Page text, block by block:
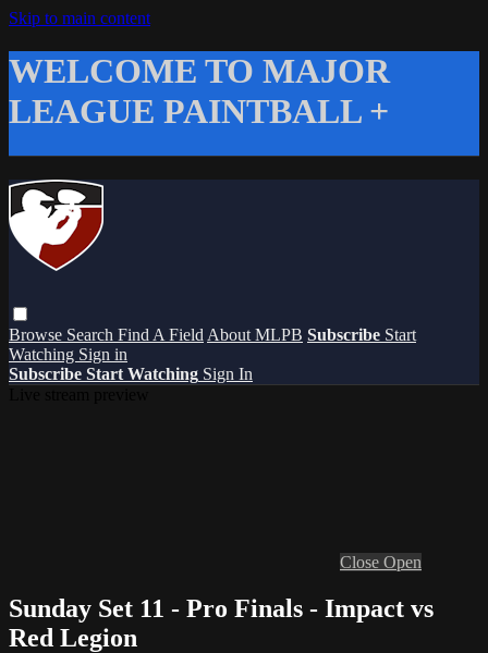
Skip to main content
WELCOME TO MAJOR
LEAGUE PAINTBALL +
Browse Search Find A Field About MLPB Subscribe Start
Watching Sign in
Subscribe Start Watching Sign In
Close Open
Sunday Set 11 - Pro Finals - Impact vs
Red Legion